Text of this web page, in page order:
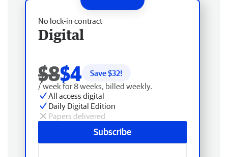
No lock-in contract
Digital
$8$4 Save $32!
/ week for 8 weeks, billed weekly.
All access digital
Daily Digital Edition
Papers delivered
Subscribe